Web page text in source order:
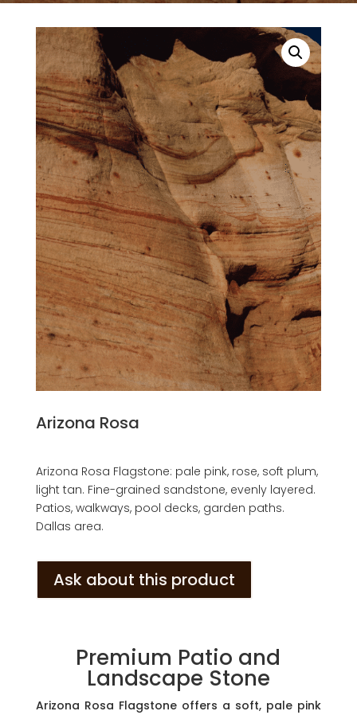
Arizona Rosa
Arizona Rosa Flagstone: pale pink, rose, soft plum,
light tan. Fine-grained sandstone, evenly layered.
Patios, walkways, pool decks, garden paths.
Dallas area.
Ask about this product
Premium Patio and
Landscape Stone
Arizona Rosa Flagstone offers a soft, pale pink